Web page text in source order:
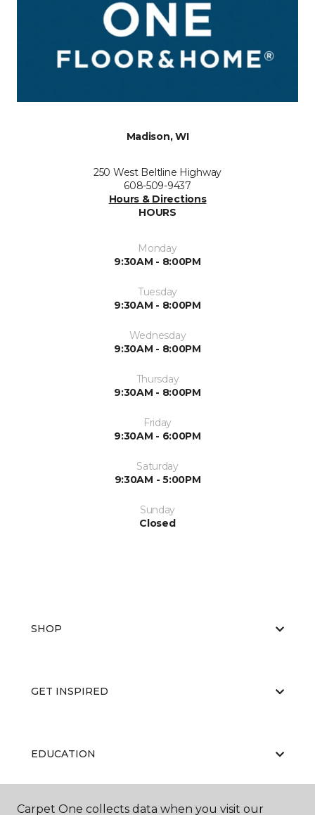
Madison, WI
250 West Beltline Highway
608-509-9437
Hours & Directions
HOURS
Monday
9:30AM - 8:00PM
Tuesday
9:30AM - 8:00PM
Wednesday
9:30AM - 8:00PM
Thursday
9:30AM - 8:00PM
Friday
9:30AM - 6:00PM
Saturday
9:30AM - 5:00PM
Sunday
Closed
SHOP
GET INSPIRED
EDUCATION
Carpet One collects data when you visit our